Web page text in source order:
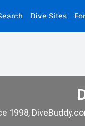
Dive Sites
1998,